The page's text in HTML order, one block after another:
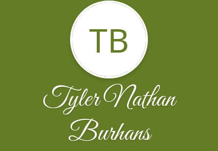
TB
Tyler Nathan
Burhans